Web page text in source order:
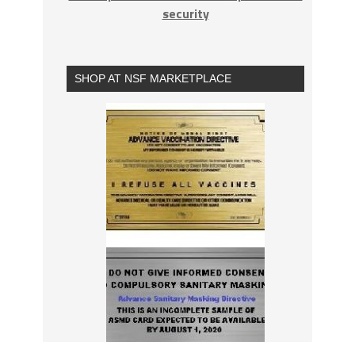
security
SHOP AT NSF MARKETPLACE